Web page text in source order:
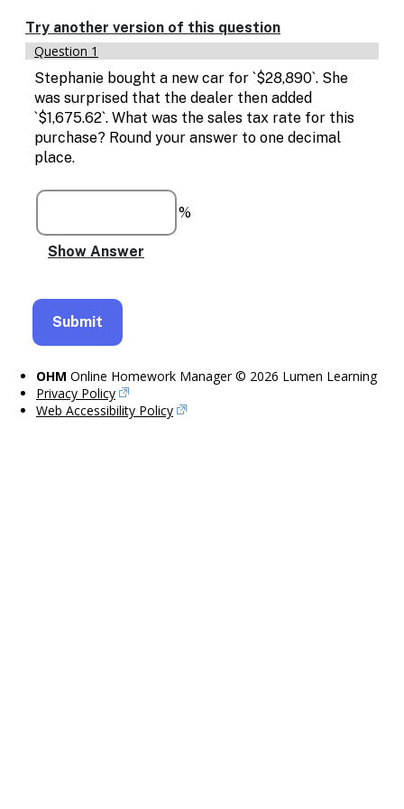
text
based
alternatives
for
graph
display
and
drawing
entry
Try another version of this question
Question 1
Stephanie bought a new car for `$28,890`. She
was surprised that the dealer then added
`$1,675.62`. What was the sales tax rate for this
purchase? Round your answer to one decimal
place.
%
OHM Online Homework Manager © 2026 Lumen Learning
Privacy Policy
Web Accessibility Policy